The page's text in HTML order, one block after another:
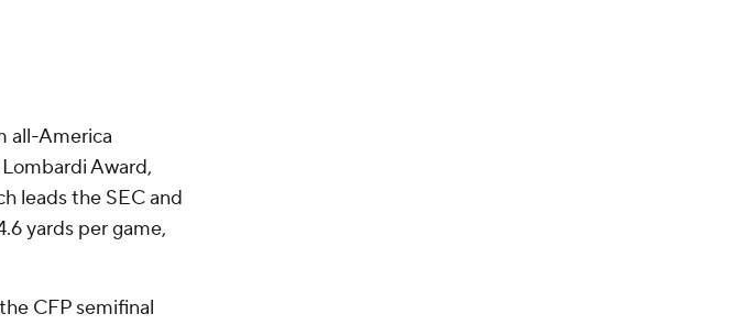
all-America
Award,
leads the SEC and
yards per game,
CFP semifinal